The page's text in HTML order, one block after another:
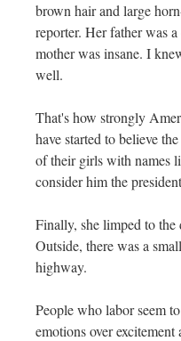
brown hair and large
reporter. Her father was
mother was insane. I
well.
That's how strongly
have started to believe
of their girls with names
consider him the
Finally, she limped to
Outside, there was a
highway.
People who labor seem
emotions over